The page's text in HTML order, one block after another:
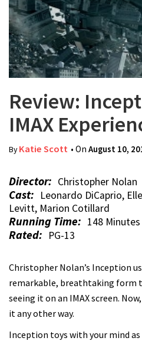
Review:
IMAX
ByKatie Scott • On August 10,
Director: Christopher Nolan
Cast: Leonardo DiCaprio,
Levitt, Marion Cotillard
Running Time: 148 Minutes
Rated: PG-13
Christopher Nolan’s Inception
remarkable, breathtaking form
seeing it on an IMAX screen.
it any other way.
Inception toys with your mind